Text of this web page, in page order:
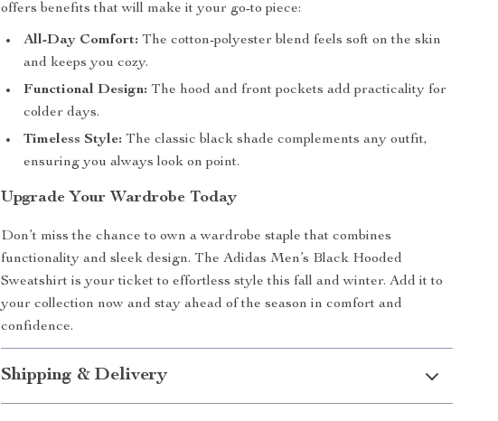
offers benefits that will make it your go-to piece:
All-Day Comfort: The cotton-polyester blend feels soft on the skin
and keeps you cozy.
Functional Design: The hood and front pockets add practicality for
colder days.
Timeless Style: The classic black shade complements any outfit,
ensuring you always look on point.
Upgrade Your Wardrobe Today
Don’t miss the chance to own a wardrobe staple that combines
functionality and sleek design. The Adidas Men’s Black Hooded
Sweatshirt is your ticket to effortless style this fall and winter. Add it to
your collection now and stay ahead of the season in comfort and
confidence.
Shipping & Delivery